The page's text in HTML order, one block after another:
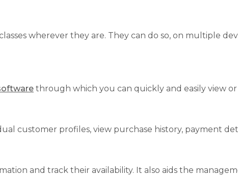
wherever they are. They can do so, on multiple
through which you can quickly and easily view
customer profiles, view purchase history, payment
and track their availability. It also aids the